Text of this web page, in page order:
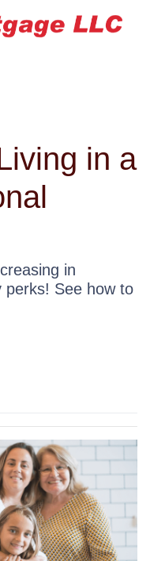
in a
in
perks! See how to